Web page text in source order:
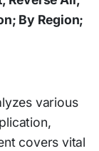
By Region;
various
covers vital